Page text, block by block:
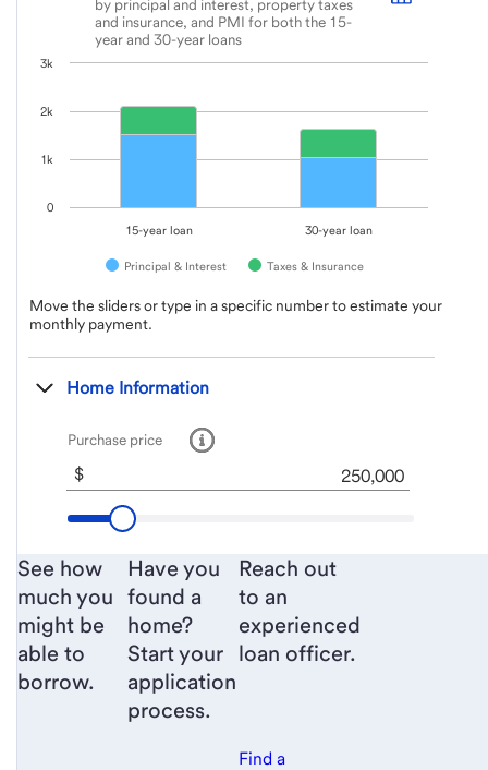
See how
much you
might be
able to
borrow.
Have you
found a
home?
Start your
application
process.
Reach out
to an
experienced
loan officer.
Find a